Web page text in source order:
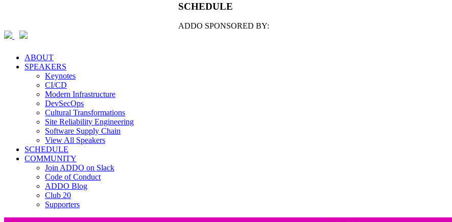
SCHEDULE
ADDO SPONSORED BY:
ABOUT
SPEAKERS
Keynotes
CI/CD
Modern Infrastructure
DevSecOps
Cultural Transformations
Site Reliability Engineering
Software Supply Chain
View All Speakers
SCHEDULE
COMMUNITY
Join ADDO on Slack
Code of Conduct
ADDO Blog
Club 20
Supporters